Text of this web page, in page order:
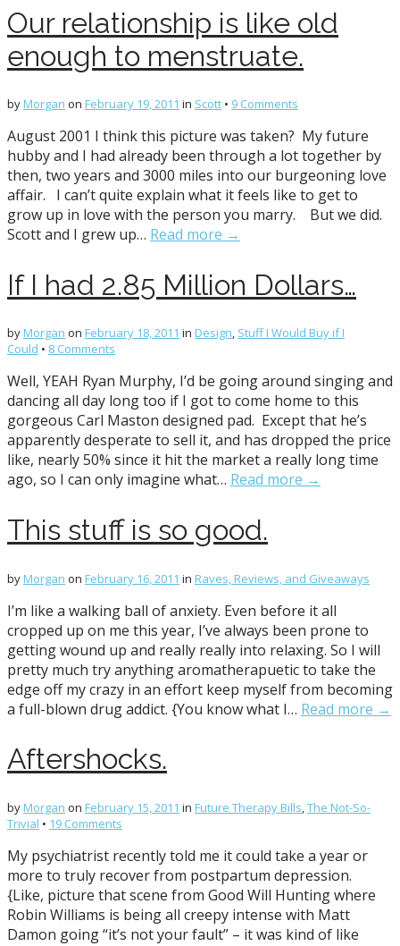
Our relationship is like old
enough to menstruate.
by Morgan on February 19, 2011 in Scott • 9 Comments
August 2001 I think this picture was taken? My future
hubby and I had already been through a lot together by
then, two years and 3000 miles into our burgeoning love
affair. I can’t quite explain what it feels like to get to
grow up in love with the person you marry. But we did.
Scott and I grew up… Read more →
If I had 2.85 Million Dollars…
by Morgan on February 18, 2011 in Design, Stuff I Would Buy if I
Could • 8 Comments
Well, YEAH Ryan Murphy, I’d be going around singing and
dancing all day long too if I got to come home to this
gorgeous Carl Maston designed pad. Except that he’s
apparently desperate to sell it, and has dropped the price
like, nearly 50% since it hit the market a really long time
ago, so I can only imagine what… Read more →
This stuff is so good.
by Morgan on February 16, 2011 in Raves, Reviews, and Giveaways
I’m like a walking ball of anxiety. Even before it all
cropped up on me this year, I’ve always been prone to
getting wound up and really really into relaxing. So I will
pretty much try anything aromatherapuetic to take the
edge off my crazy in an effort keep myself from becoming
a full-blown drug addict. {You know what I… Read more →
Aftershocks.
by Morgan on February 15, 2011 in Future Therapy Bills,The Not-So-
Trivial • 19 Comments
My psychiatrist recently told me it could take a year or
more to truly recover from postpartum depression.
{Like, picture that scene from Good Will Hunting where
Robin Williams is being all creepy intense with Matt
Damon going “it’s not your fault” – it was kind of like